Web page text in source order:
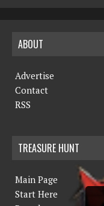
ABOUT
Advertise
Contact
RSS
TREASURE HUNT
Main Page
Start Here